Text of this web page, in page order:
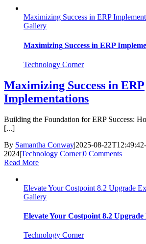
Maximizing Success in ERP
Gallery
Maximizing Success in ERP
Technology Corner
Maximizing Success in ERP
Implementations
Building the Foundation for ERP Success:
[...]
By Samantha Conway|2025-08-
2024|Technology Corner|0 Comments
Read More
Elevate Your Costpoint 8.2 Upgrade
Gallery
Elevate Your Costpoint 8.2 Upgrade
Technology Corner